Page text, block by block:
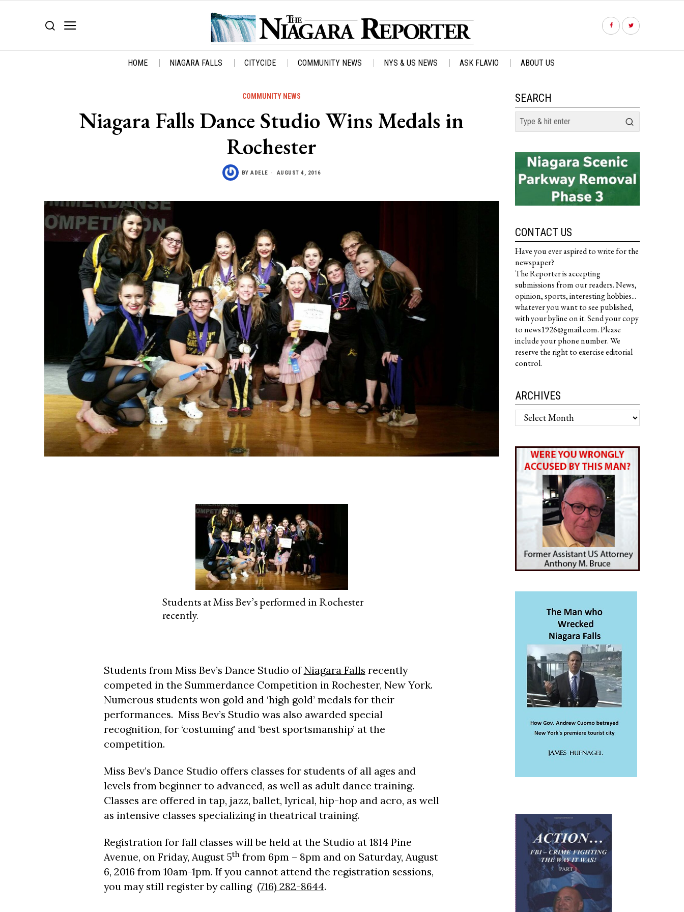
HOME NIAGARA FALLS CITYCIDE COMMUNITY NEWS NYS & US NEWS ASK FLAVIO ABOUT US
COMMUNITY NEWS
Niagara Falls Dance Studio Wins Medals in
Rochester
BY ADELE AUGUST 4, 2016
Students at Miss Bev’s performed in Rochester
recently.
Students from Miss Bev’s Dance Studio ofNiagara Falls recently
competed in the Summerdance Competition in Rochester, New York.
Numerous students won gold and ‘high gold’ medals for their
performances. Miss Bev’s Studio was also awarded special
recognition, for ‘costuming’ and ‘best sportsmanship’ at the
competition.
Miss Bev’s Dance Studio offers classes for students of all ages and
levels from beginner to advanced, as well as adult dance training.
Classes are offered in tap, jazz, ballet, lyrical, hip-hop and acro, as well
as intensive classes specializing in theatrical training.
Registration for fall classes will be held at the Studio at 1814 Pine
Avenue, on Friday, August 5thfrom 6pm – 8pm and on Saturday, August
6, 2016 from 10am-1pm. If you cannot attend the registration sessions,
you may still register by calling (716) 282-8644.
SEARCH
CONTACT US
Have you ever aspired to write for the
newspaper?
The Reporter is accepting
submissions from our readers. News,
opinion, sports, interesting hobbies...
whatever you want to see published,
with your byline on it. Send your copy
to news1926@gmail.com. Please
include your phone number. We
reserve the right to exercise editorial
control.
ARCHIVES
Archives